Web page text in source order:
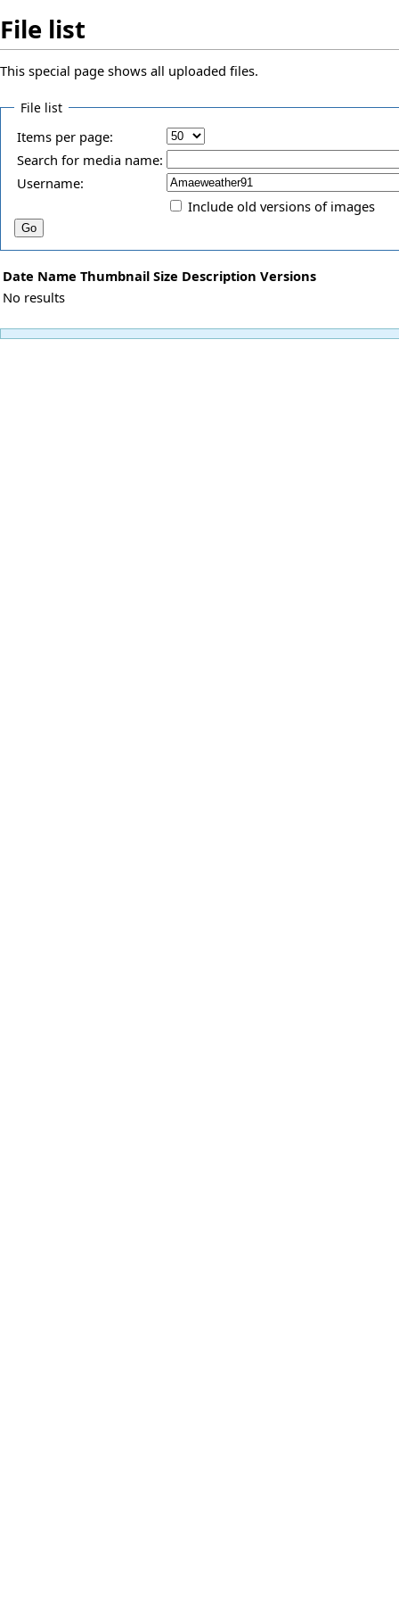
File list
This special page shows all uploaded files.
File list
Items per page:
Search for media name:
Username:
Include old versions of images
Date Name Thumbnail Size Description Versions
No results